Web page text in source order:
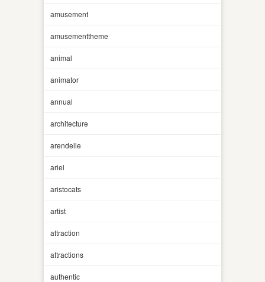
amusement
amusementtheme
animal
animator
annual
architecture
arendelle
ariel
aristocats
artist
attraction
attractions
authentic